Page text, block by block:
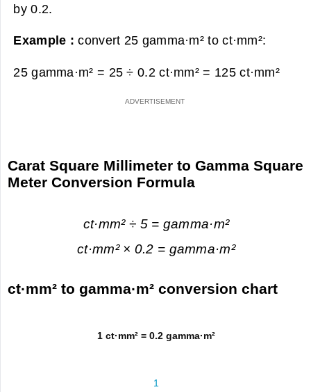
by 0.2.
Example :convert 25 gamma·m² to ct·mm²:
25 gamma·m² = 25 ÷ 0.2 ct·mm² = 125 ct·mm²
Carat Square Millimeter to Gamma Square
Meter Conversion Formula
ct·mm² ÷ 5 = gamma·m²
ct·mm² × 0.2 = gamma·m²
ct·mm² to gamma·m² conversion chart